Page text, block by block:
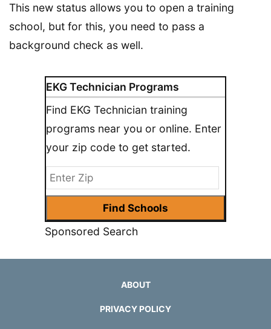
EKG Technician Programs
Find EKG Technician training
programs near you or online. Enter
your zip code to get started.
Sponsored Search
This new status allows you to open a training
school, but for this, you need to pass a
background check as well.
ABOUT
PRIVACY POLICY